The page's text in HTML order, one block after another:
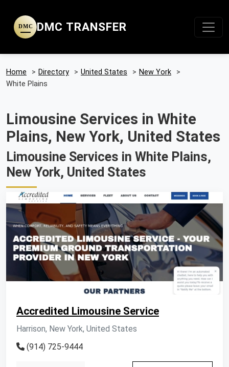
DMC DMC TRANSFER
Home > Directory > United States > New York
>
White Plains
Limousine Services in White
Plains, New York, United States
Limousine Services in White Plains,
New York, United States
Accredited Limousine Service
Harrison, New York, United States
(914) 725-9444